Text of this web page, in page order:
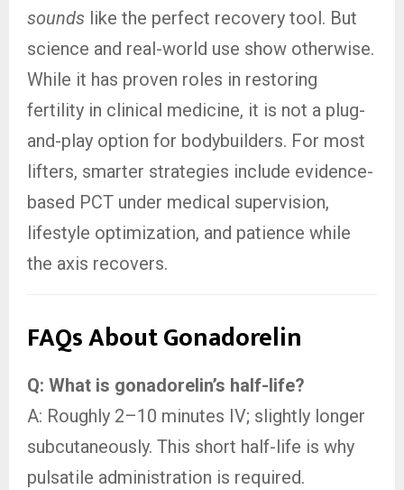
sounds like the perfect recovery tool. But
science and real-world use show otherwise.
While it has proven roles in restoring
fertility in clinical medicine, it is not a plug-
and-play option for bodybuilders. For most
lifters, smarter strategies include evidence-
based PCT under medical supervision,
lifestyle optimization, and patience while
the axis recovers.
FAQs About Gonadorelin
Q: What is gonadorelin’s half-life?
A: Roughly 2–10 minutes IV; slightly longer
subcutaneously. This short half-life is why
pulsatile administration is required.